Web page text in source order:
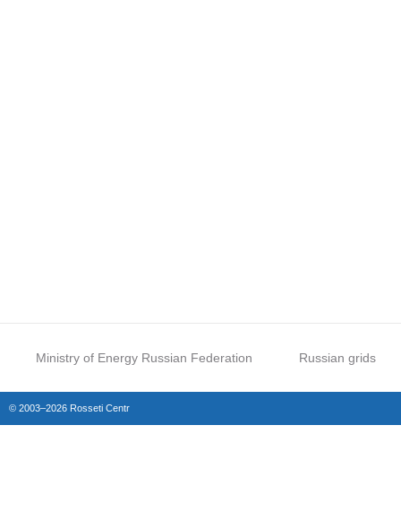
Ministry of Energy Russian Federation Russian grids
© 2003–2026 Rosseti Centr